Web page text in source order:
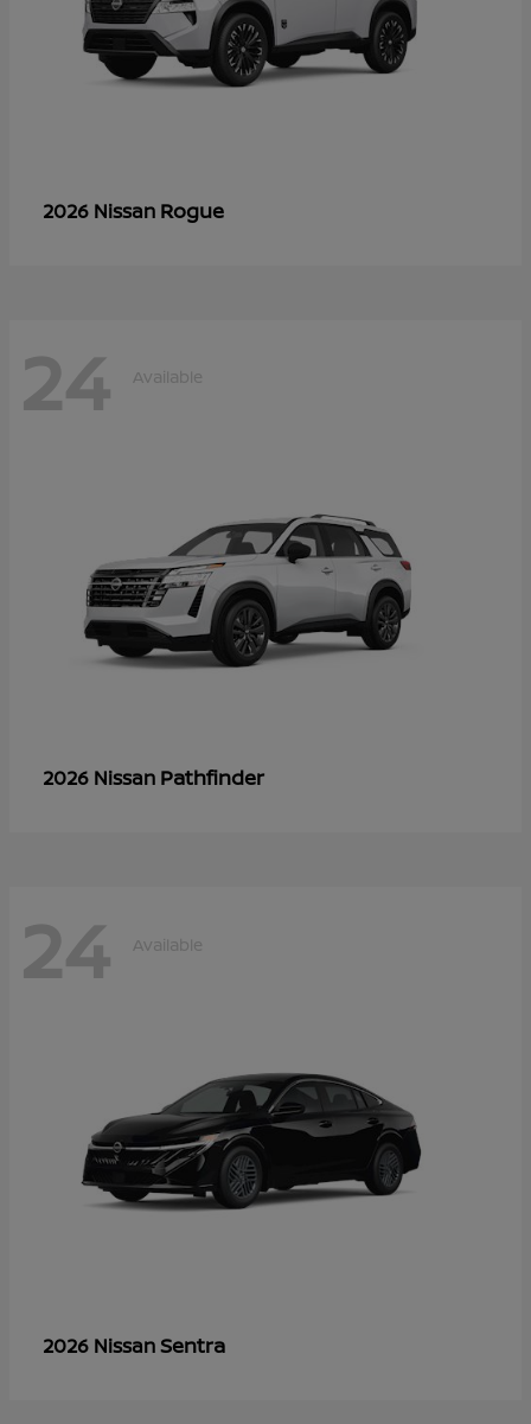
2026 Nissan Rogue
24 Available
2026 Nissan Pathfinder
24 Available
2026 NissanSentra